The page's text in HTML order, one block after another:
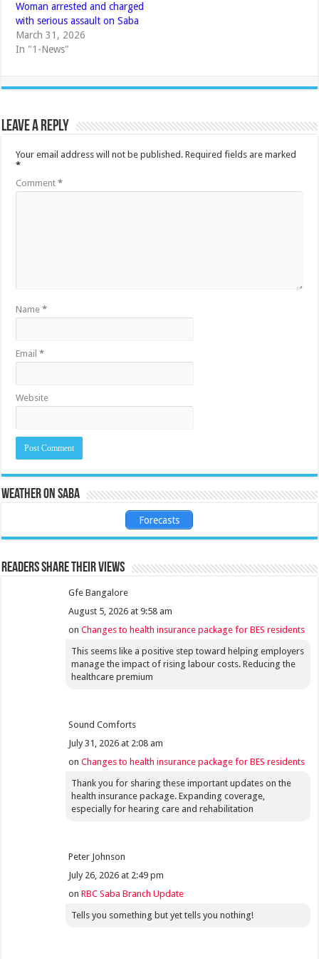
Woman arrested and charged
with serious assault on Saba
March 31, 2026
In "1-News"
Leave a Reply
Your email address will not be published. Required fields are marked
*
Comment*
Name*
Email*
Website
Weather on Saba
Forecasts
Readers share their views
Gfe Bangalore
August 5, 2026 at 9:58 am
onChanges to health insurance package for BES residents
This seems like a positive step toward helping employers
manage the impact of rising labour costs. Reducing the
healthcare premium
Sound Comforts
July 31, 2026 at 2:08 am
onChanges to health insurance package for BES residents
Thank you for sharing these important updates on the
health insurance package. Expanding coverage,
especially for hearing care and rehabilitation
Peter Johnson
July 26, 2026 at 2:49 pm
onRBC Saba Branch Update
Tells you something but yet tells you nothing!